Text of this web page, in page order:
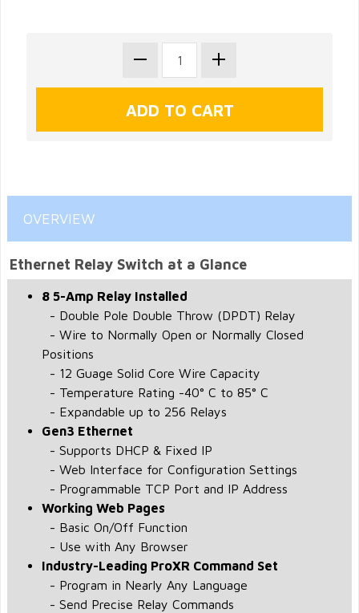
OVERVIEW
Ethernet Relay Switch at a Glance
8 5-Amp Relay Installed
- Double Pole Double Throw (DPDT) Relay
- Wire to Normally Open or Normally Closed
Positions
- 12 Guage Solid Core Wire Capacity
- Temperature Rating -40° C to 85° C
- Expandable up to 256 Relays
Gen3 Ethernet
- Supports DHCP & Fixed IP
- Web Interface for Configuration Settings
- Programmable TCP Port and IP Address
Working Web Pages
- Basic On/Off Function
- Use with Any Browser
Industry-Leading ProXR Command Set
- Program in Nearly Any Language
- Send Precise Relay Commands